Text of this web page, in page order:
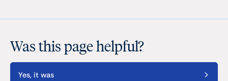
Was this page helpful?
Yes, it was